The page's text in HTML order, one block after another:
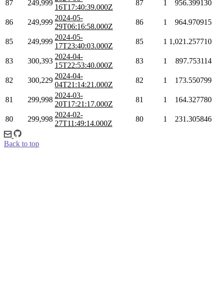
87 249,999
16T17:40:39.000Z
87 1 956.399130
86 249,999
2024-05-
29T06:16:58.000Z
86 1 964.970915
85 249,999
2024-05-
17T23:40:03.000Z
85 1 1,021.257710
83 300,393
2024-04-
15T22:53:40.000Z
83 1 897.753114
82 300,229
2024-04-
04T21:14:21.000Z
82 1 173.550799
81 299,998
2024-03-
20T17:21:17.000Z
81 1 164.327780
80 299,998
2024-02-
27T11:49:14.000Z
80 1 231.305846
Back to top